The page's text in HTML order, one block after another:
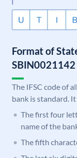
Format of
SBIN0021142
The IFSC code of
bank is standard.
The first four
name of the
The fifth